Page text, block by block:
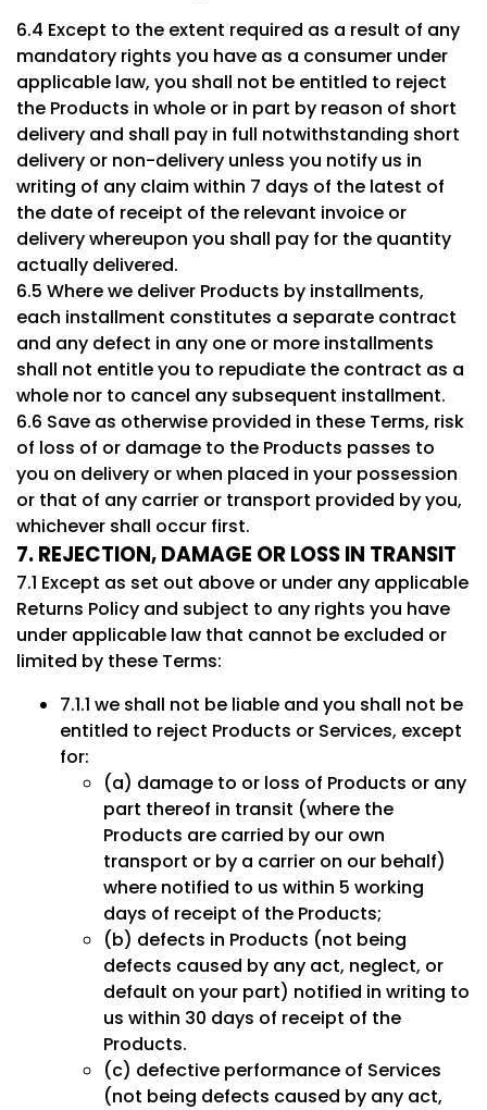
6.4 Except to the extent required as a result of any
mandatory rights you have as a consumer under
applicable law, you shall not be entitled to reject
the Products in whole or in part by reason of short
delivery and shall pay in full notwithstanding short
delivery or non-delivery unless you notify us in
writing of any claim within 7 days of the latest of
the date of receipt of the relevant invoice or
delivery whereupon you shall pay for the quantity
actually delivered.
6.5 Where we deliver Products by installments,
each installment constitutes a separate contract
and any defect in any one or more installments
shall not entitle you to repudiate the contract as a
whole nor to cancel any subsequent installment.
6.6 Save as otherwise provided in these Terms, risk
of loss of or damage to the Products passes to
you on delivery or when placed in your possession
or that of any carrier or transport provided by you,
whichever shall occur first.
7. REJECTION, DAMAGE OR LOSS IN TRANSIT
7.1 Except as set out above or under any applicable
Returns Policy and subject to any rights you have
under applicable law that cannot be excluded or
limited by these Terms:
7.1.1 we shall not be liable and you shall not be
entitled to reject Products or Services, except
for:
(a) damage to or loss of Products or any
part thereof in transit (where the
Products are carried by our own
transport or by a carrier on our behalf)
where notified to us within 5 working
days of receipt of the Products;
(b) defects in Products (not being
defects caused by any act, neglect, or
default on your part) notified in writing to
us within 30 days of receipt of the
Products.
(c) defective performance of Services
(not being defects caused by any act,